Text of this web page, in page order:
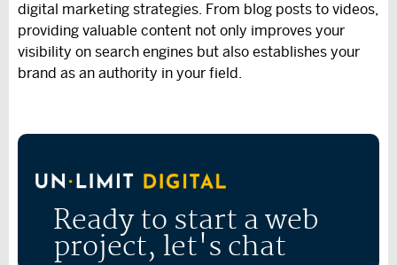
digital marketing strategies. From blog posts to videos,
providing valuable content not only improves your
visibility on search engines but also establishes your
brand as an authority in your field.
Ready to start a web
project, let's chat